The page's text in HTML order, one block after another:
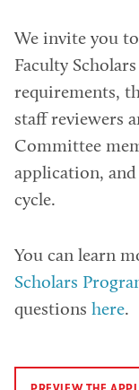
We invite you
Faculty
requirements,
staff reviewers
Committee
application,
cycle.
You can learn
Scholars
questions here.